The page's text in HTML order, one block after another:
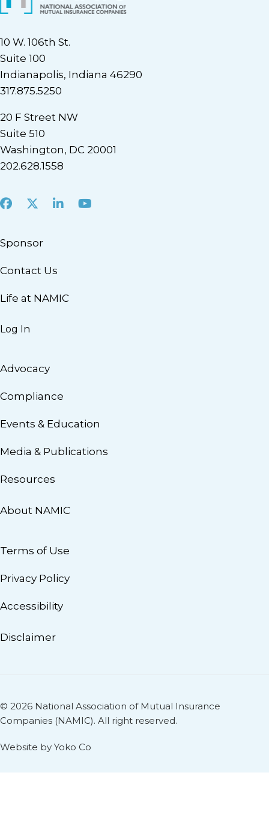
10 W. 106th St.
Suite 100
Indianapolis, Indiana 46290
317.875.5250
20 F Street NW
Suite 510
Washington, DC 20001
202.628.1558
Facebook
X LinkedInYoutube
Sponsor
Contact Us
Life at NAMIC
Log In
Advocacy
Compliance
Events & Education
Media & Publications
Resources
About NAMIC
Terms of Use
Privacy Policy
Accessibility
Disclaimer
© 2026 National Association of Mutual Insurance
Companies (NAMIC). All right reserved.
Website by Yoko Co